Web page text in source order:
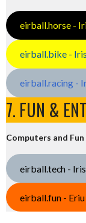
eirball.horse -
eirball.bike -
eirball.racing -
7. FUN &
Computers and Fun
eirball.tech -
eirball.fun -